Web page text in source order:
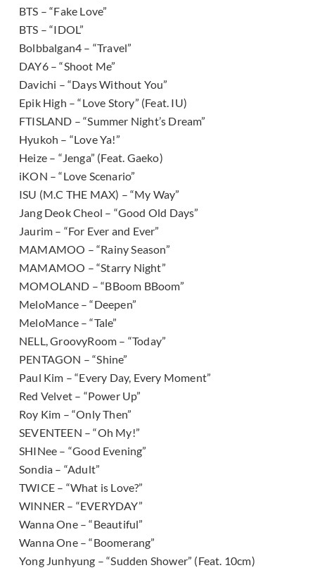
BTS – “Fake Love”
BTS – “IDOL”
Bolbbalgan4 – “Travel”
DAY6 – “Shoot Me”
Davichi – “Days Without You”
Epik High – “Love Story” (Feat. IU)
FTISLAND – “Summer Night’s Dream”
Hyukoh – “Love Ya!”
Heize – “Jenga” (Feat. Gaeko)
iKON – “Love Scenario”
ISU (M.C THE MAX) – “My Way”
Jang Deok Cheol – “Good Old Days”
Jaurim – “For Ever and Ever”
MAMAMOO – “Rainy Season”
MAMAMOO – “Starry Night”
MOMOLAND – “BBoom BBoom”
MeloMance – “Deepen”
MeloMance – “Tale”
NELL, GroovyRoom – “Today”
PENTAGON – “Shine”
Paul Kim – “Every Day, Every Moment”
Red Velvet – “Power Up”
Roy Kim – “Only Then”
SEVENTEEN – “Oh My!”
SHINee – “Good Evening”
Sondia – “Adult”
TWICE – “What is Love?”
WINNER – “EVERYDAY”
Wanna One – “Beautiful”
Wanna One – “Boomerang”
Yong Junhyung – “Sudden Shower” (Feat. 10cm)